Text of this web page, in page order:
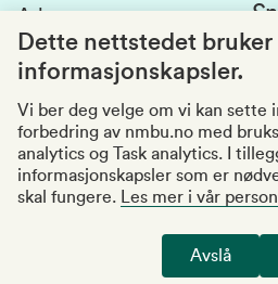
Si fra om avvik
Kvalitet i utdanningen
Adresse:
Postboks 5003
1432 Ås
Organisasjonsnummer
969159570
Besøksadresser
Tilgjengelighetserklæring
Personvernerklæring
Dette nettstedet bruker
informasjonskapsler.
Vi ber deg velge om vi kan sette
forbedring av nmbu.no med
analytics og Task analytics. I
informasjonskapsler som er
skal fungere.
Les mer i vår
Avslå